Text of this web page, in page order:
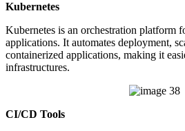
Kubernetes
Kubernetes is an orchestration platform
applications. It automates deployment,
containerized applications, making it
infrastructures.
CI/CD Tools